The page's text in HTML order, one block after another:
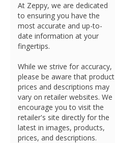
At Zeppy, we are dedicated
to ensuring you have the
most accurate and up-to-
date information at your
fingertips.
While we strive for accuracy,
please be aware that product
prices and descriptions may
vary on retailer websites. We
encourage you to visit the
retailer's site directly for the
latest in images, products,
prices, and descriptions.